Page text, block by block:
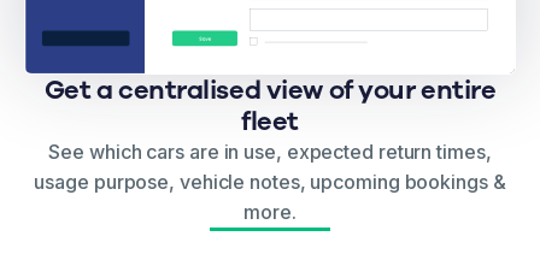
Get a centralised view of your entire
fleet
See which cars are in use, expected return times,
usage purpose, vehicle notes, upcoming bookings &
more.